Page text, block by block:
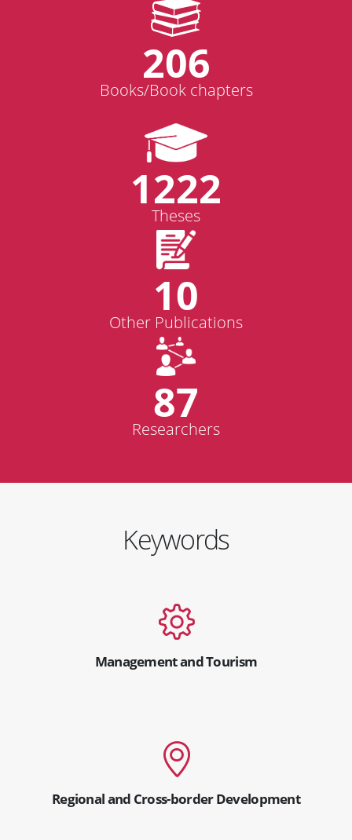
206
Books/Book chapters
1222
Theses
10
Other Publications
87
Researchers
Keywords
Management and Tourism
Regional and Cross-border Development